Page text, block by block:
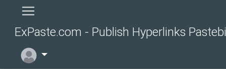
ExPaste.com - Publish Hyperlinks